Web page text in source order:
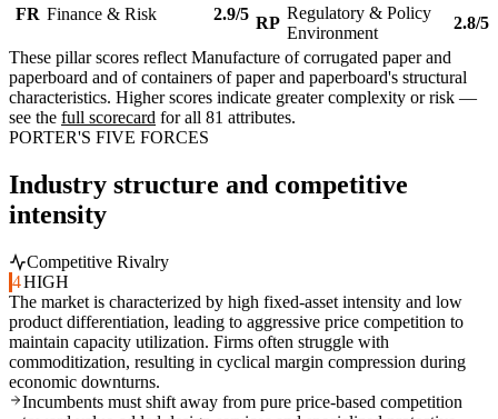
FR Finance & Risk 2.9/5 RP
Regulatory & Policy
Environment
2.8/5
These pillar scores reflect Manufacture of corrugated paper and
paperboard and of containers of paper and paperboard's structural
characteristics. Higher scores indicate greater complexity or risk —
see the full scorecard for all 81 attributes.
PORTER'S FIVE FORCES
Industry structure and competitive
intensity
Competitive Rivalry
4HIGH
The market is characterized by high fixed-asset intensity and low
product differentiation, leading to aggressive price competition to
maintain capacity utilization. Firms often struggle with
commoditization, resulting in cyclical margin compression during
economic downturns.
Incumbents must shift away from pure price-based competition